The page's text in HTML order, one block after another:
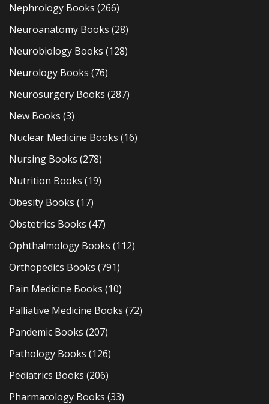
Nephrology Books (266)
Neuroanatomy Books (28)
Neurobiology Books (128)
Neurology Books (76)
Neurosurgery Books (287)
New Books (3)
Nuclear Medicine Books (16)
Nursing Books (278)
Nutrition Books (19)
Obesity Books (17)
Obstetrics Books (47)
Ophthalmology Books (112)
Orthopedics Books (791)
Pain Medicine Books (10)
Palliative Medicine Books (72)
Pandemic Books (207)
Pathology Books (126)
Pediatrics Books (206)
Pharmacology Books (33)